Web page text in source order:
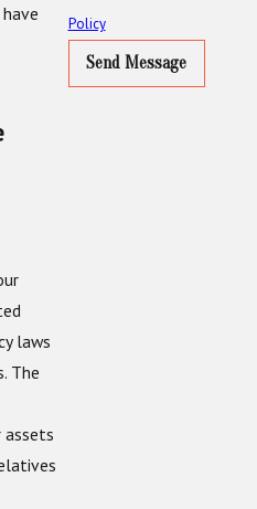
laws
The
assets
Policy
Send Message